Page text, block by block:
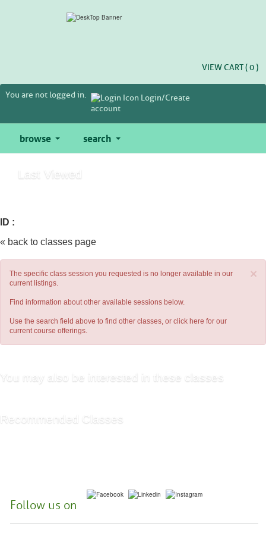
VIEW CART (0 )
You are not logged in.
Login/Create
account
browse search
Last Viewed
ID :
« back to classes page
×
The specific class session you requested is no longer available in our
current listings.
Find information about other available sessions below.
Use the search field above to find other classes, or click here for our
current course offerings.
You may also be interested in these classes
Recommended Classes
Follow us on